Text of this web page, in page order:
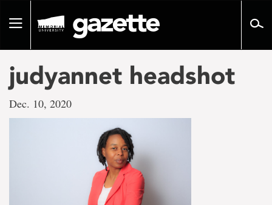
pageToggle
judyannet headshot
Dec. 10, 2020